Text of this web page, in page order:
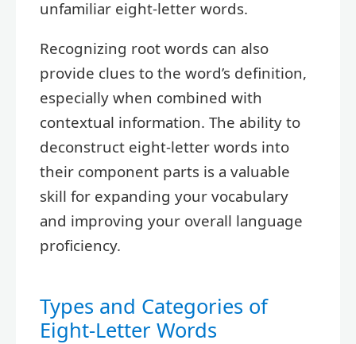
unfamiliar eight-letter words.
Recognizing root words can also
provide clues to the word’s definition,
especially when combined with
contextual information. The ability to
deconstruct eight-letter words into
their component parts is a valuable
skill for expanding your vocabulary
and improving your overall language
proficiency.
Types and Categories of
Eight-Letter Words